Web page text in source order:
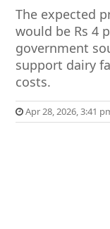
The expected
would be Rs 4
government
support dairy
costs.
Apr 28, 2026, 3:41